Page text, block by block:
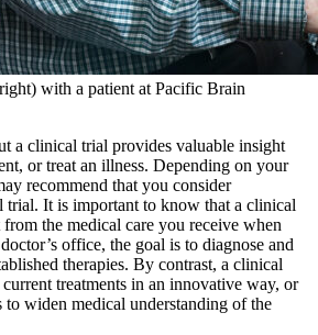
with a patient at Pacific Brain
a clinical trial provides valuable insight
or treat an illness. Depending on your
recommend that you consider
trial. It is important to know that a clinical
the medical care you receive when
office, the goal is to diagnose and
therapies. By contrast, a clinical
treatments in an innovative way, or
to widen medical understanding of the